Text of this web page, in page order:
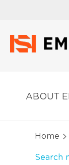
ABOUT
Home
Search